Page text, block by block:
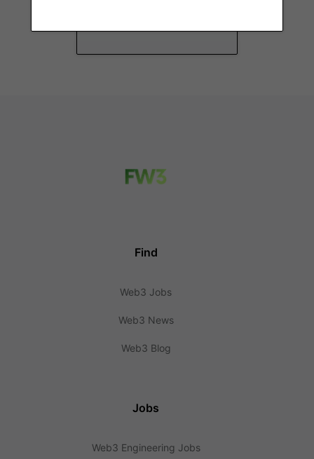
Find
Web3 Jobs
Web3 News
Web3 Blog
Jobs
Web3 Engineering Jobs